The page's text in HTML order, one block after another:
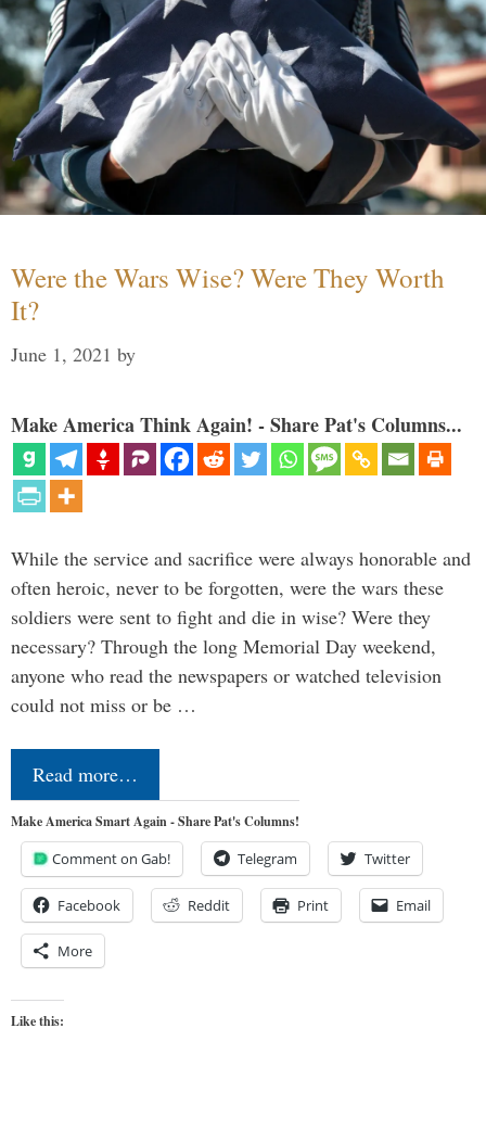
Were the Wars Wise? Were They Worth
It?
June 1, 2021 by
Make America Think Again! - Share Pat's Columns...
While the service and sacrifice were always honorable and
often heroic, never to be forgotten, were the wars these
soldiers were sent to fight and die in wise? Were they
necessary? Through the long Memorial Day weekend,
anyone who read the newspapers or watched television
could not miss or be …
Read more…
Make America Smart Again - Share Pat's Columns!
Comment on Gab! Telegram Twitter
Facebook Reddit Print Email
More
Like this: